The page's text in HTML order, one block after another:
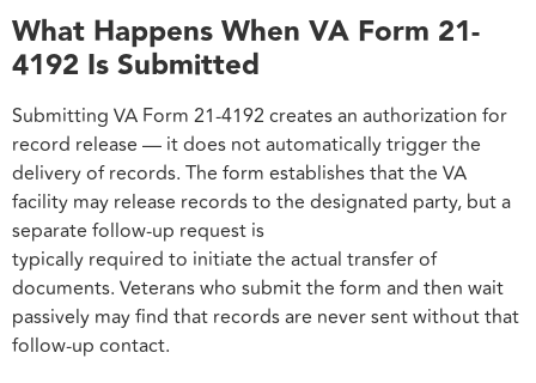
What Happens When VA Form 21-
4192 Is Submitted
Submitting VA Form 21-4192 creates an authorization for
record release — it does not automatically trigger the
delivery of records. The form establishes that the VA
facility may release records to the designated party, but a
separate follow-up request is
typically required to initiate the actual transfer of
documents. Veterans who submit the form and then wait
passively may find that records are never sent without that
follow-up contact.